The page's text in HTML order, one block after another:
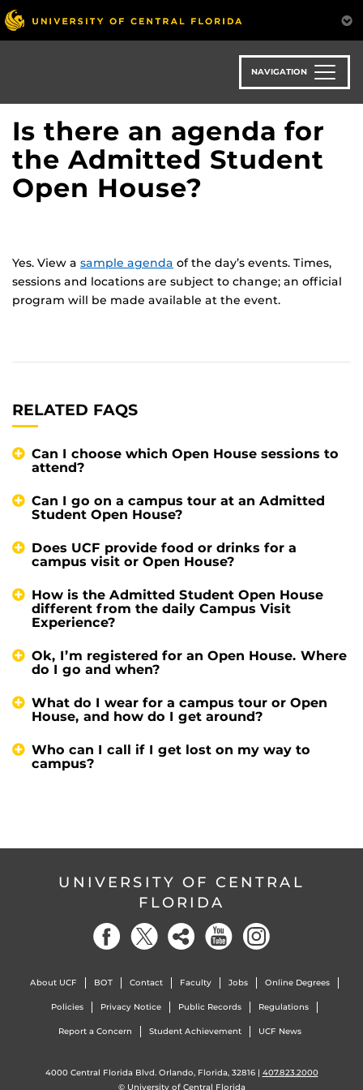
Skip
to
main
NAVIGATION
Is there an agenda for
the Admitted Student
Open House?
Yes. View a sample agenda of the day’s events. Times,
sessions and locations are subject to change; an official
program will be made available at the event.
RELATED FAQS
Can I choose which Open House sessions to
attend?
Can I go on a campus tour at an Admitted
Student Open House?
Does UCF provide food or drinks for a
campus visit or Open House?
How is the Admitted Student Open House
different from the daily Campus Visit
Experience?
Ok, I’m registered for an Open House. Where
do I go and when?
What do I wear for a campus tour or Open
House, and how do I get around?
Who can I call if I get lost on my way to
campus?
UNIVERSITY OF CENTRAL
FLORIDA
About UCF BOT Contact Faculty Jobs Online Degrees
Policies Privacy Notice Public Records Regulations
Report a Concern Student Achievement UCF News
4000 Central Florida Blvd. Orlando, Florida, 32816 | 407.823.2000
© University of Central Florida